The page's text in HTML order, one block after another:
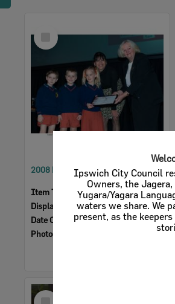
Ipswich City Council
Owners, the
Yugara/Yagara
waters we share. We
present, as the
Item
2008 Design, Heritage, Environment and Student Awards
Item Type:
Images
Display Items:Calculating...
Date Created:19 August 2008
Photographer:
Select